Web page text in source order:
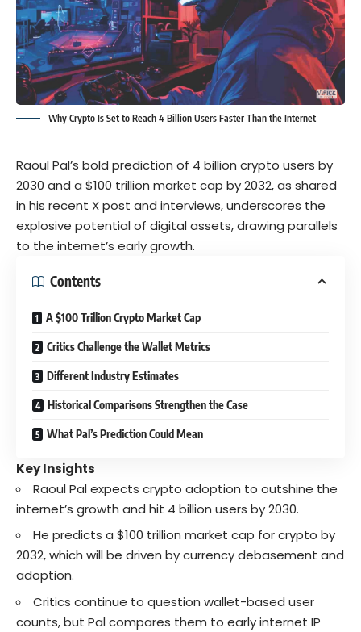
Why Crypto Is Set to Reach 4 Billion Users Faster Than the Internet
Raoul Pal’s bold prediction of 4 billion crypto users by
2030 and a $100 trillion market cap by 2032, as shared
in his recent X post and interviews, underscores the
explosive potential of digital assets, drawing parallels
to the internet’s early growth.
Contents
A $100 Trillion Crypto Market Cap
Critics Challenge the Wallet Metrics
Different Industry Estimates
Historical Comparisons Strengthen the Case
What Pal’s Prediction Could Mean
Key Insights
Raoul Pal expects crypto adoption to outshine the
internet’s growth and hit 4 billion users by 2030.
He predicts a $100 trillion market cap for crypto by
2032, which will be driven by currency debasement and
adoption.
Critics continue to question wallet-based user
counts, but Pal compares them to early internet IP